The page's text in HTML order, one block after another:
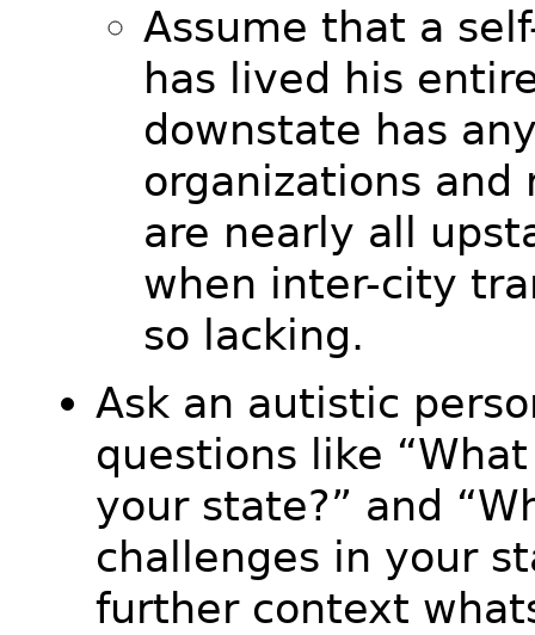
Assume that a
has lived his
downstate has
organizations and
are nearly all
when inter-city
so lacking.
Ask an autistic
questions like
your state?” and
challenges in your
further context